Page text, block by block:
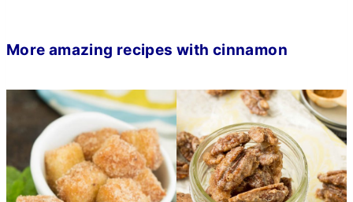
More amazing recipes with cinnamon